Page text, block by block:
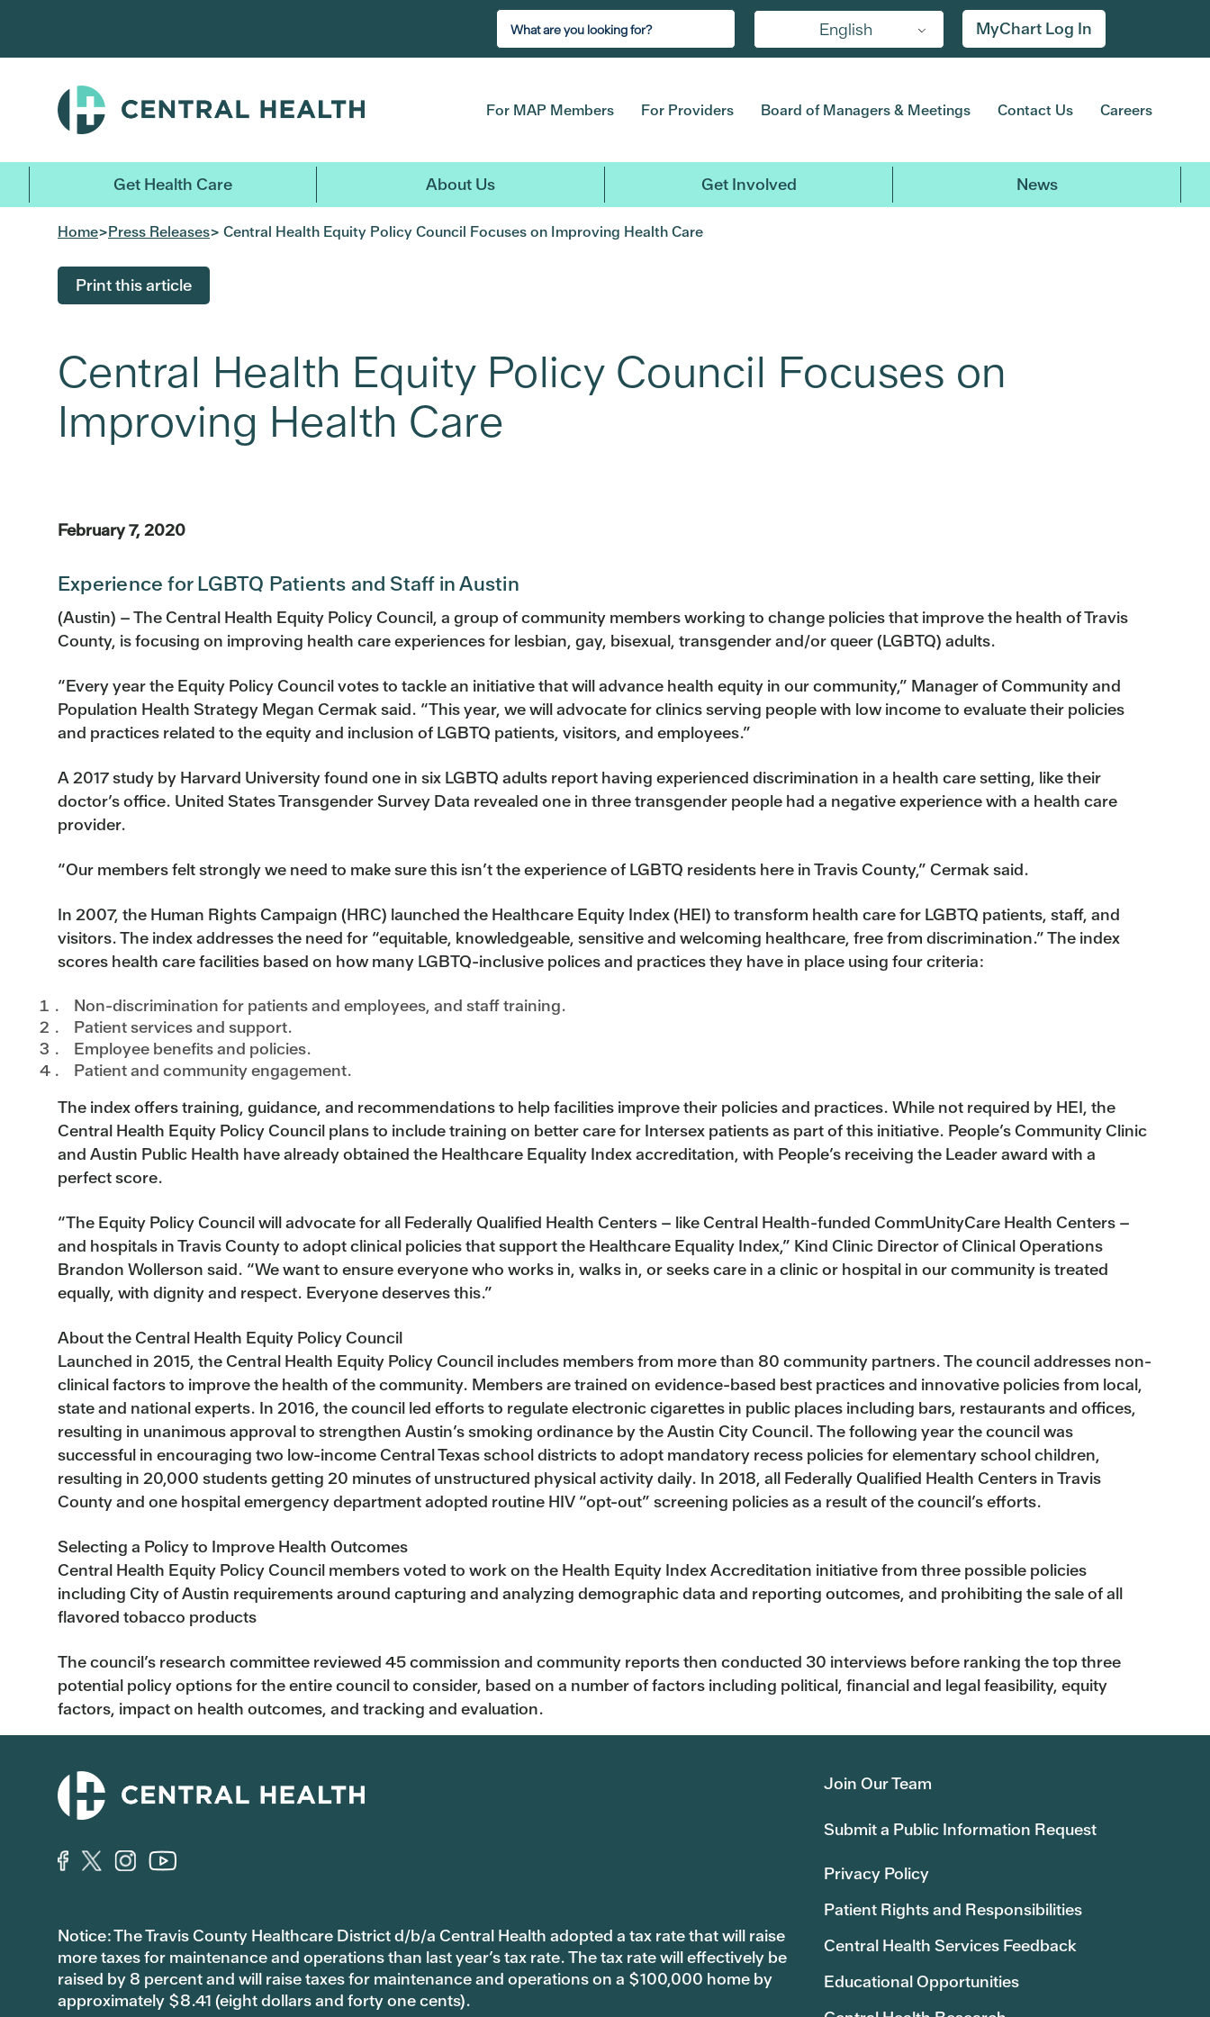
main
English MyChart Log In
For MAP Members For Providers Board of Managers & Meetings Contact Us Careers
Get Health Care About Us Get Involved News
Home>Press Releases> Central Health Equity Policy Council Focuses on Improving Health Care
Print this article
Central Health Equity Policy Council Focuses on
Improving Health Care
February 7, 2020
Experience for LGBTQ Patients and Staff in Austin
(Austin) – The Central Health Equity Policy Council, a group of community members working to change policies that improve the health of Travis
County, is focusing on improving health care experiences for lesbian, gay, bisexual, transgender and/or queer (LGBTQ) adults.
“Every year the Equity Policy Council votes to tackle an initiative that will advance health equity in our community,” Manager of Community and
Population Health Strategy Megan Cermak said. “This year, we will advocate for clinics serving people with low income to evaluate their policies
and practices related to the equity and inclusion of LGBTQ patients, visitors, and employees.”
A 2017 study by Harvard University found one in six LGBTQ adults report having experienced discrimination in a health care setting, like their
doctor’s office. United States Transgender Survey Data revealed one in three transgender people had a negative experience with a health care
provider.
“Our members felt strongly we need to make sure this isn’t the experience of LGBTQ residents here in Travis County,” Cermak said.
In 2007, the Human Rights Campaign (HRC) launched the Healthcare Equity Index (HEI) to transform health care for LGBTQ patients, staff, and
visitors. The index addresses the need for “equitable, knowledgeable, sensitive and welcoming healthcare, free from discrimination.” The index
scores health care facilities based on how many LGBTQ-inclusive polices and practices they have in place using four criteria:
Non-discrimination for patients and employees, and staff training.
Patient services and support.
Employee benefits and policies.
Patient and community engagement.
The index offers training, guidance, and recommendations to help facilities improve their policies and practices. While not required by HEI, the
Central Health Equity Policy Council plans to include training on better care for Intersex patients as part of this initiative. People’s Community Clinic
and Austin Public Health have already obtained the Healthcare Equality Index accreditation, with People’s receiving the Leader award with a
perfect score.
“The Equity Policy Council will advocate for all Federally Qualified Health Centers – like Central Health-funded CommUnityCare Health Centers –
and hospitals in Travis County to adopt clinical policies that support the Healthcare Equality Index,” Kind Clinic Director of Clinical Operations
Brandon Wollerson said. “We want to ensure everyone who works in, walks in, or seeks care in a clinic or hospital in our community is treated
equally, with dignity and respect. Everyone deserves this.”
About the Central Health Equity Policy Council
Launched in 2015, the Central Health Equity Policy Council includes members from more than 80 community partners. The council addresses non-
clinical factors to improve the health of the community. Members are trained on evidence-based best practices and innovative policies from local,
state and national experts. In 2016, the council led efforts to regulate electronic cigarettes in public places including bars, restaurants and offices,
resulting in unanimous approval to strengthen Austin’s smoking ordinance by the Austin City Council. The following year the council was
successful in encouraging two low-income Central Texas school districts to adopt mandatory recess policies for elementary school children,
resulting in 20,000 students getting 20 minutes of unstructured physical activity daily. In 2018, all Federally Qualified Health Centers in Travis
County and one hospital emergency department adopted routine HIV “opt-out” screening policies as a result of the council’s efforts.
Selecting a Policy to Improve Health Outcomes
Central Health Equity Policy Council members voted to work on the Health Equity Index Accreditation initiative from three possible policies
including City of Austin requirements around capturing and analyzing demographic data and reporting outcomes, and prohibiting the sale of all
flavored tobacco products
The council’s research committee reviewed 45 commission and community reports then conducted 30 interviews before ranking the top three
potential policy options for the entire council to consider, based on a number of factors including political, financial and legal feasibility, equity
factors, impact on health outcomes, and tracking and evaluation.
Notice: The Travis County Healthcare District d/b/a Central Health adopted a tax rate that will raise
more taxes for maintenance and operations than last year’s tax rate. The tax rate will effectively be
raised by 8 percent and will raise taxes for maintenance and operations on a $100,000 home by
approximately $8.41 (eight dollars and forty one cents).
Join Our Team
Submit a Public Information Request
Privacy Policy
Patient Rights and Responsibilities
Central Health Services Feedback
Educational Opportunities